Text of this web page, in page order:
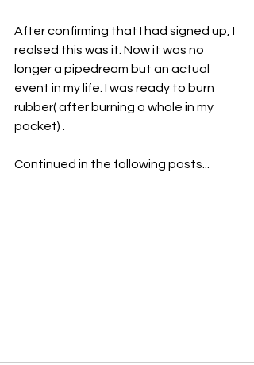
After confirming that I had signed up, I
realsed this was it. Now it was no
longer a pipedream but an actual
event in my life. I was ready to burn
rubber( after burning a whole in my
pocket) .
Continued in the following posts...